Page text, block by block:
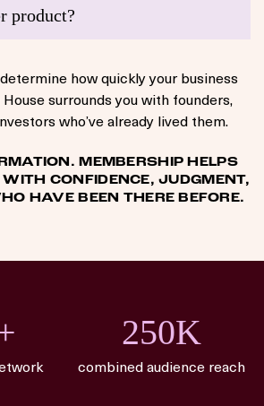
product?
how quickly your business
surrounds you with founders,
who’ve already lived them.
MEMBERSHIP HELPS
CONFIDENCE, JUDGMENT,
HAVE BEEN THERE BEFORE.
250K
combined audience reach